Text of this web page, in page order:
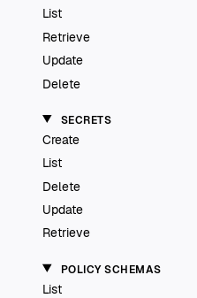
List
Retrieve
Update
Delete
SECRETS
Create
List
Delete
Update
Retrieve
POLICY SCHEMAS
List